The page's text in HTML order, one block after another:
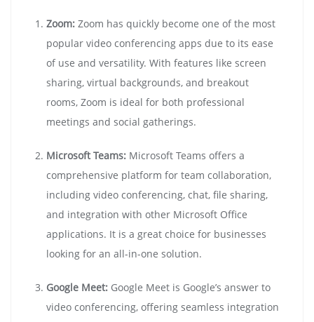
Zoom: Zoom has quickly become one of the most
popular video conferencing apps due to its ease
of use and versatility. With features like screen
sharing, virtual backgrounds, and breakout
rooms, Zoom is ideal for both professional
meetings and social gatherings.
Microsoft Teams: Microsoft Teams offers a
comprehensive platform for team collaboration,
including video conferencing, chat, file sharing,
and integration with other Microsoft Office
applications. It is a great choice for businesses
looking for an all-in-one solution.
Google Meet: Google Meet is Google’s answer to
video conferencing, offering seamless integration